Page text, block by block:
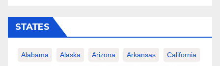
STATES
Alabama Alaska Arizona Arkansas California